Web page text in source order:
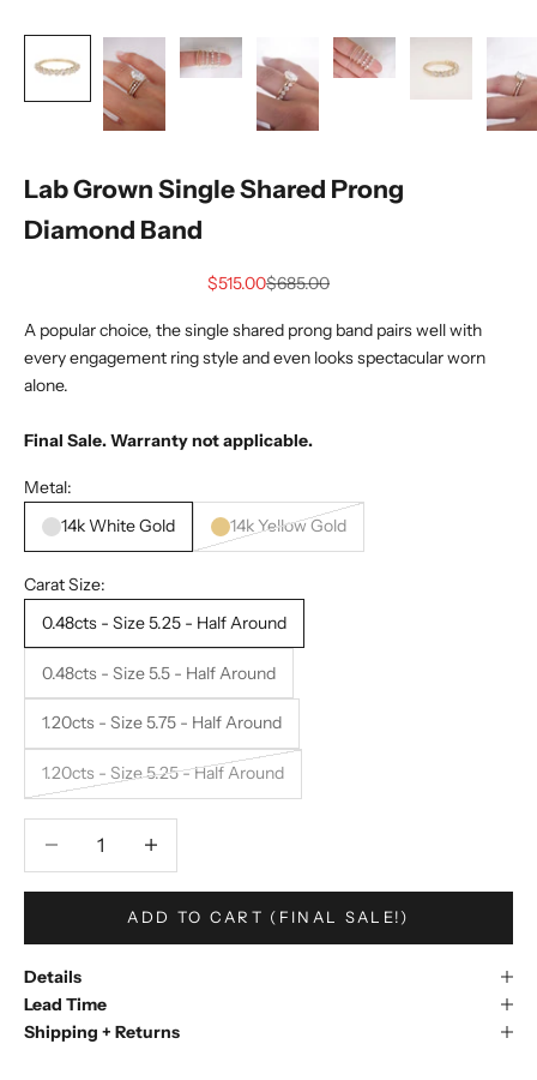
Lab Grown Single Shared Prong
Diamond Band
Sale price
$515.00Regular price
$685.00
A popular choice, the single shared prong band pairs well with
every engagement ring style and even looks spectacular worn
alone.
Final Sale. Warranty not applicable.
Metal:
14k White Gold
14k Yellow Gold
Carat Size:
0.48cts - Size 5.25 - Half Around
0.48cts - Size 5.5 - Half Around
1.20cts - Size 5.75 - Half Around
1.20cts - Size 5.25 - Half Around
ADD TO CART (FINAL SALE!)
Details
Lead Time
Shipping + Returns